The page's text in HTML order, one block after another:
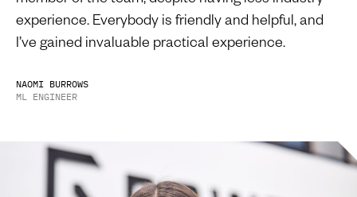
experience. Everybody is friendly and helpful, and
I’ve gained invaluable practical experience.
NAOMI BURROWS
ML ENGINEER